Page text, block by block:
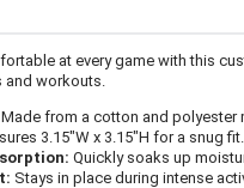
at every game with this
workouts.
Made from a cotton and polyester
3.15"W x 3.15"H for a snug fit.
Quickly soaks up
Stays in place during intense